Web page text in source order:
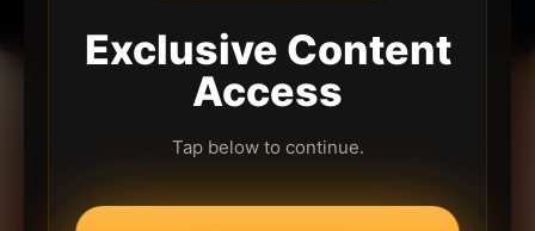
Exclusive Content
Access
Tap below to continue.